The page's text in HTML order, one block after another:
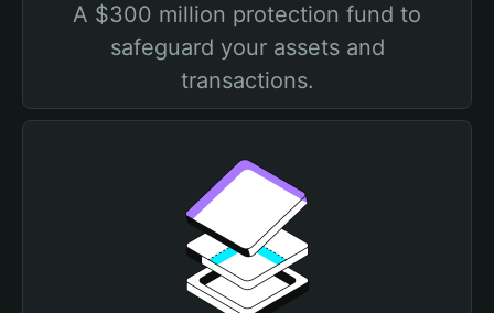
A $300 million protection fund to
safeguard your assets and
transactions.